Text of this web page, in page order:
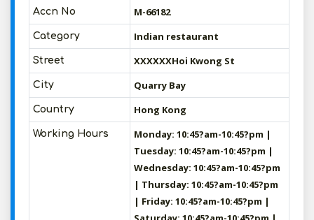
Accn No M-66182
Category Indian restaurant
Street XXXXXXHoi Kwong St
City Quarry Bay
Country Hong Kong
Working Hours
Monday: 10:45?am-10:45?pm |
Tuesday: 10:45?am-10:45?pm |
Wednesday: 10:45?am-10:45?pm
| Thursday: 10:45?am-10:45?pm
| Friday: 10:45?am-10:45?pm |